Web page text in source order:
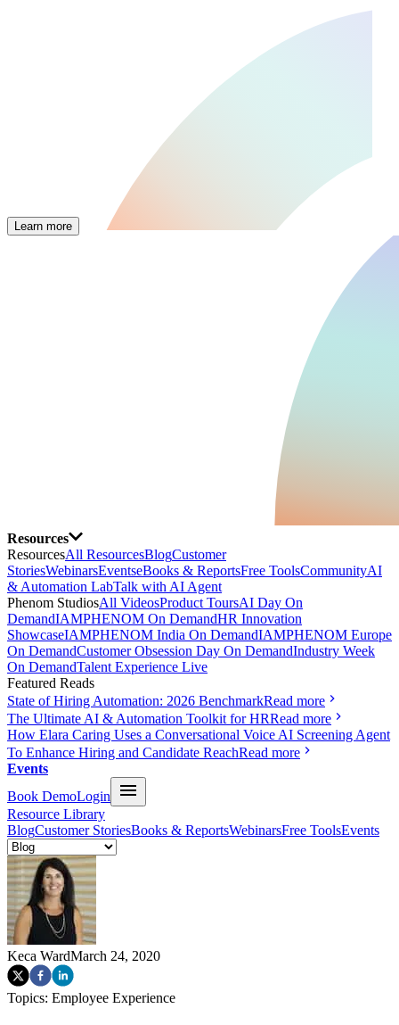
Learn more
Resources
ResourcesAll ResourcesBlogCustomer
StoriesWebinarsEventseBooks & ReportsFree ToolsCommunityAI
& Automation LabTalk with AI Agent
Phenom StudiosAll VideosProduct ToursAI Day On
DemandIAMPHENOM On DemandHR Innovation
ShowcaseIAMPHENOM India On DemandIAMPHENOM Europe
On DemandCustomer Obsession Day On DemandIndustry Week
On DemandTalent Experience Live
Featured Reads
State of Hiring Automation: 2026 BenchmarkRead more
The Ultimate AI & Automation Toolkit for HRRead more
How Elara Caring Uses a Conversational Voice AI Screening Agent
To Enhance Hiring and Candidate ReachRead more
Events
Book DemoLogin
Resource Library
BlogCustomer StoriesBooks & ReportsWebinarsFree ToolsEvents
Keca WardMarch 24, 2020
Topics: Employee Experience